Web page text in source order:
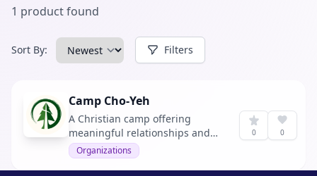
1 product found
Sort By: Filters
Camp Cho-Yeh
A Christian camp offering
meaningful relationships and
outdoor adventures.
Organizations
0 0